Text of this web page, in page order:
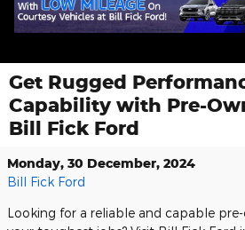
Get Rugged
Capability with Pre-
Bill Fick Ford
Monday, 30 December, 2024
Bill Fick Ford
Looking for a reliable and capable